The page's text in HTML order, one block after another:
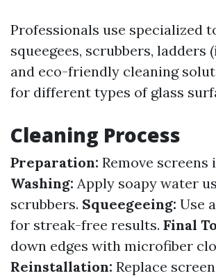
Professionals use specialized
squeegees, scrubbers, ladders
and eco-friendly cleaning
for different types of glass
Cleaning Process
Preparation: Remove screens
Washing: Apply soapy water
scrubbers. Squeegeeing: Use
for streak-free results. Final
down edges with microfiber
Reinstallation: Replace